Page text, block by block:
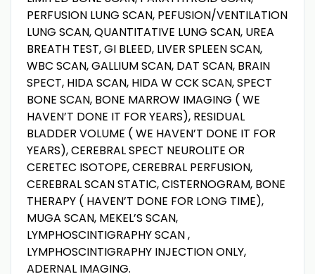
PERFUSION LUNG SCAN, PEFUSION/VENTILATION
LUNG SCAN, QUANTITATIVE LUNG SCAN, UREA
BREATH TEST, GI BLEED, LIVER SPLEEN SCAN,
WBC SCAN, GALLIUM SCAN, DAT SCAN, BRAIN
SPECT, HIDA SCAN, HIDA W CCK SCAN, SPECT
BONE SCAN, BONE MARROW IMAGING ( WE
HAVEN’T DONE IT FOR YEARS), RESIDUAL
BLADDER VOLUME ( WE HAVEN’T DONE IT FOR
YEARS), CEREBRAL SPECT NEUROLITE OR
CERETEC ISOTOPE, CEREBRAL PERFUSION,
CEREBRAL SCAN STATIC, CISTERNOGRAM, BONE
THERAPY ( HAVEN’T DONE FOR LONG TIME),
MUGA SCAN, MEKEL’S SCAN,
LYMPHOSCINTIGRAPHY SCAN ,
LYMPHOSCINTIGRAPHY INJECTION ONLY,
ADERNAL IMAGING.